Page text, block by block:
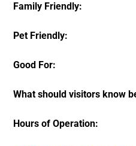
Family Friendly:
Pet Friendly:
Good For:
What should visitors know
Hours of Operation: